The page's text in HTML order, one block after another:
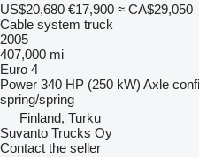
US$20,680 €17,900 ≈ CA$29,050
Cable system truck
2005
407,000 mi
Euro 4
Power 340 HP (250 kW) Axle
spring/spring
Finland, Turku
Suvanto Trucks Oy
Contact the seller